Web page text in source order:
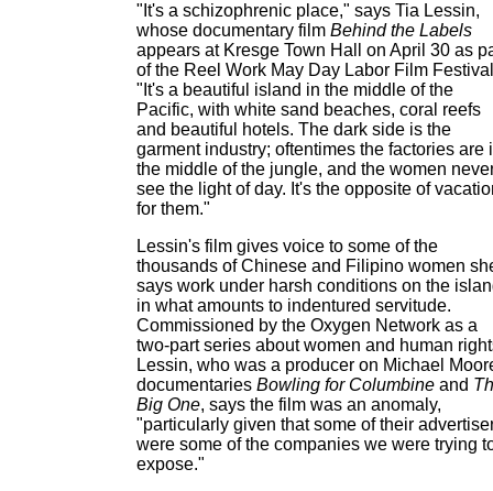
"It's a schizophrenic place," says Tia Lessin,
whose documentary film Behind the Labels
appears at Kresge Town Hall on April 30 as
of the Reel Work May Day Labor Film
"It's a beautiful island in the middle of the
Pacific, with white sand beaches, coral reefs
and beautiful hotels. The dark side is the
garment industry; oftentimes the factories are
the middle of the jungle, and the women
see the light of day. It's the opposite of
for them."
Lessin's film gives voice to some of the
thousands of Chinese and Filipino women
says work under harsh conditions on the
in what amounts to indentured servitude.
Commissioned by the Oxygen Network as a
two-part series about women and human
Lessin, who was a producer on Michael
documentaries Bowling for Columbine and
Big One, says the film was an anomaly,
"particularly given that some of their
were some of the companies we were trying
expose."